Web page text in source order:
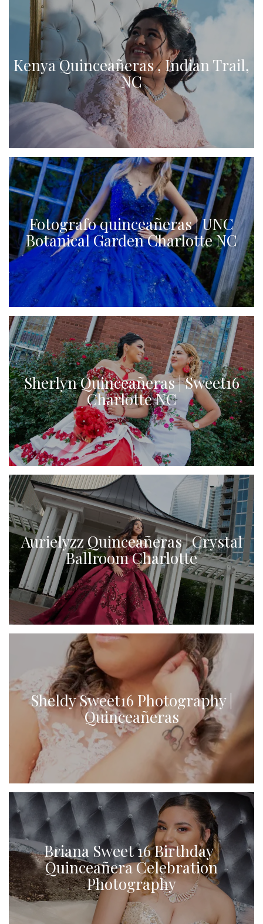
Kenya Quinceañeras , Indian Trail,
NC
Fotografo quinceañeras | UNC
Botanical Garden Charlotte NC
Sherlyn Quinceañeras | Sweet16
Charlotte NC
Aurielyzz Quinceañeras | Crystal
Ballroom Charlotte
Sheldy Sweet16 Photography |
Quinceañeras
Briana Sweet 16 Birthday |
Quinceañera Celebration
Photography